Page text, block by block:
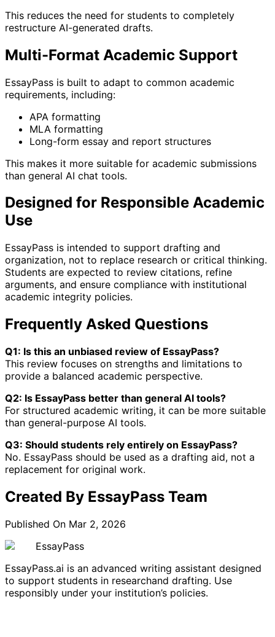
This reduces the need for students to completely
restructure AI-generated drafts.
Multi-Format Academic Support
EssayPass is built to adapt to common academic
requirements, including:
APA formatting
MLA formatting
Long-form essay and report structures
This makes it more suitable for academic submissions
than general AI chat tools.
Designed for Responsible Academic
Use
EssayPass is intended to support drafting and
organization, not to replace research or critical thinking.
Students are expected to review citations, refine
arguments, and ensure compliance with institutional
academic integrity policies.
Frequently Asked Questions
Q1: Is this an unbiased review of EssayPass?
This review focuses on strengths and limitations to
provide a balanced academic perspective.
Q2: Is EssayPass better than general AI tools?
For structured academic writing, it can be more suitable
than general-purpose AI tools.
Q3: Should students rely entirely on EssayPass?
No. EssayPass should be used as a drafting aid, not a
replacement for original work.
Created By EssayPass Team
Published On Mar 2, 2026
EssayPass
EssayPass.ai is an advanced writing assistant designed
to support students in researchand drafting. Use
responsibly under your institution’s policies.